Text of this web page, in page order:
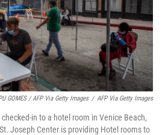
GOMES / AFP Via Getty Images / AFP Via Getty Images
in to a hotel room in Venice Beach,
Joseph Center is providing Hotel rooms to